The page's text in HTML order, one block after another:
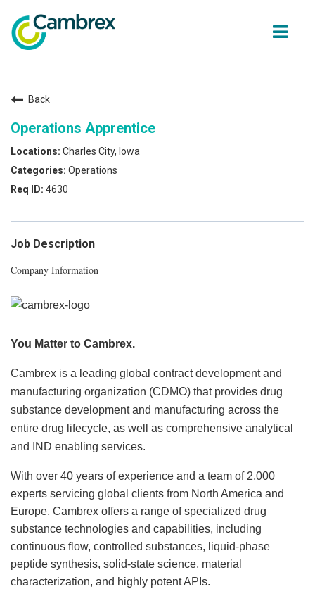
Job opportunities
News
Events
Insights & Resources
Back
Operations Apprentice
Charles City, Iowa
Operations
4630
Job Description
Company Information
You Matter to Cambrex.
Cambrex is a leading global contract development and
manufacturing organization (CDMO) that provides drug
substance development and manufacturing across the
entire drug lifecycle, as well as comprehensive analytical
and IND enabling services.
With over 40 years of experience and a team of 2,000
experts servicing global clients from North America and
Europe, Cambrex offers a range of specialized drug
substance technologies and capabilities, including
continuous flow, controlled substances, liquid-phase
peptide synthesis, solid-state science, material
characterization, and highly potent APIs.